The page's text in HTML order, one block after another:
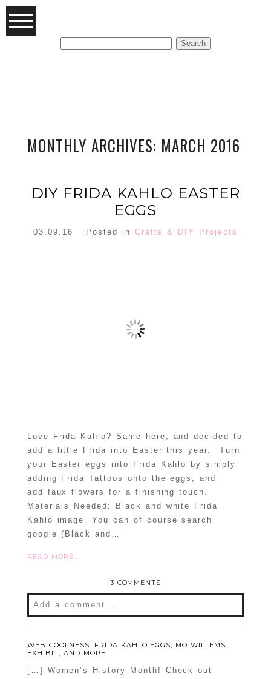
MONTHLY ARCHIVES: MARCH 2016
DIY FRIDA KAHLO EASTER
EGGS
03.09.16 Posted in Crafts & DIY Projects
Love Frida Kahlo? Same here, and decided to
add a little Frida into Easter this year. Turn
your Easter eggs into Frida Kahlo by simply
adding Frida Tattoos onto the eggs, and
add faux flowers for a finishing touch.
Materials Needed: Black and white Frida
Kahlo image. You can of course search
google (Black and…
READ MORE...
3 COMMENTS
Add a comment...
WEB COOLNESS: FRIDA KAHLO EGGS, MO WILLEMS
EXHIBIT, AND MORE
[…] Women’s History Month! Check out